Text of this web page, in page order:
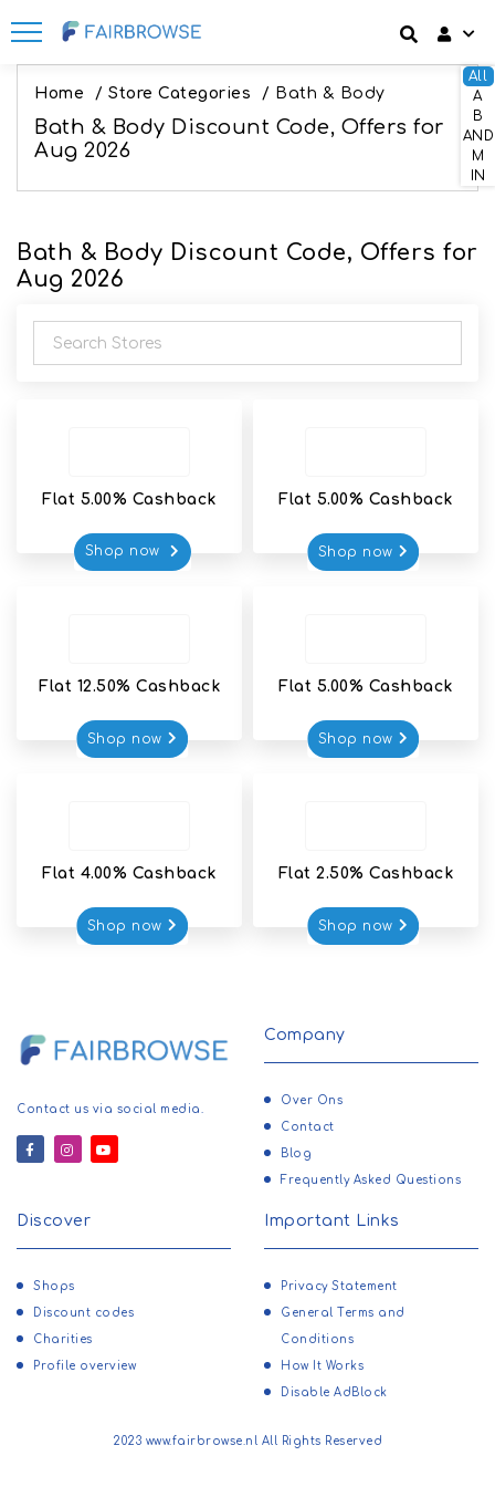
Login
SignUp
Home / Store Categories / Bath & Body
Bath & Body Discount Code, Offers for
Aug 2026
Bath & Body Discount Code, Offers for
Aug 2026
All
A
B
AND
M
IN
Flat 5.00% Cashback
Shop now
Flat 5.00% Cashback
Shop now
Flat 12.50% Cashback
Shop now
Flat 5.00% Cashback
Shop now
Flat 4.00% Cashback
Shop now
Flat 2.50% Cashback
Shop now
Contact us via social media.
Company
Over Ons
Contact
Blog
Frequently Asked Questions
Discover
Shops
Discount codes
Charities
Profile overview
Important Links
Privacy Statement
General Terms and
Conditions
How It Works
Disable AdBlock
2023 www.fairbrowse.nl All Rights Reserved
Discount codes
Offers
Refer & Earn
Share & Earn
How It Works
Frequently Asked Questions
Blog
Contact